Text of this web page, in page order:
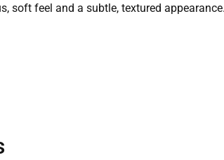
soft feel and a subtle, textured